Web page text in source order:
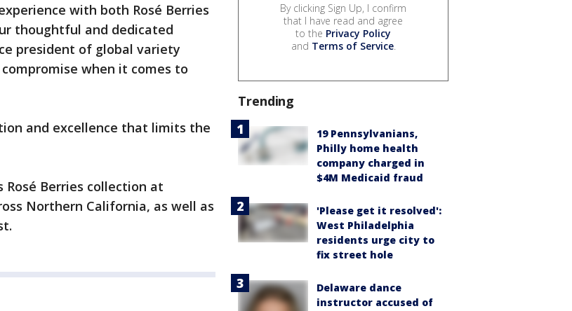
with both Rosé Berries
thoughtful and dedicated
president of global variety
compromise when it comes to
and excellence that limits the
Rosé Berries collection at
Northern California, as well as
By clicking Sign Up, I confirm
that I have read and agree
to the Privacy Policy
and Terms of Service.
Trending
19 Pennsylvanians,
Philly home health
company charged in
$4M Medicaid fraud
'Please get it resolved':
West Philadelphia
residents urge city to
fix street hole
Delaware dance
instructor accused of